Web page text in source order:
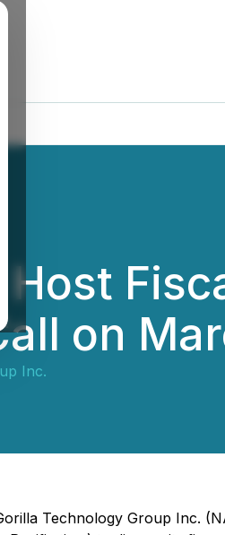
on
Inc.
Technology Group Inc.